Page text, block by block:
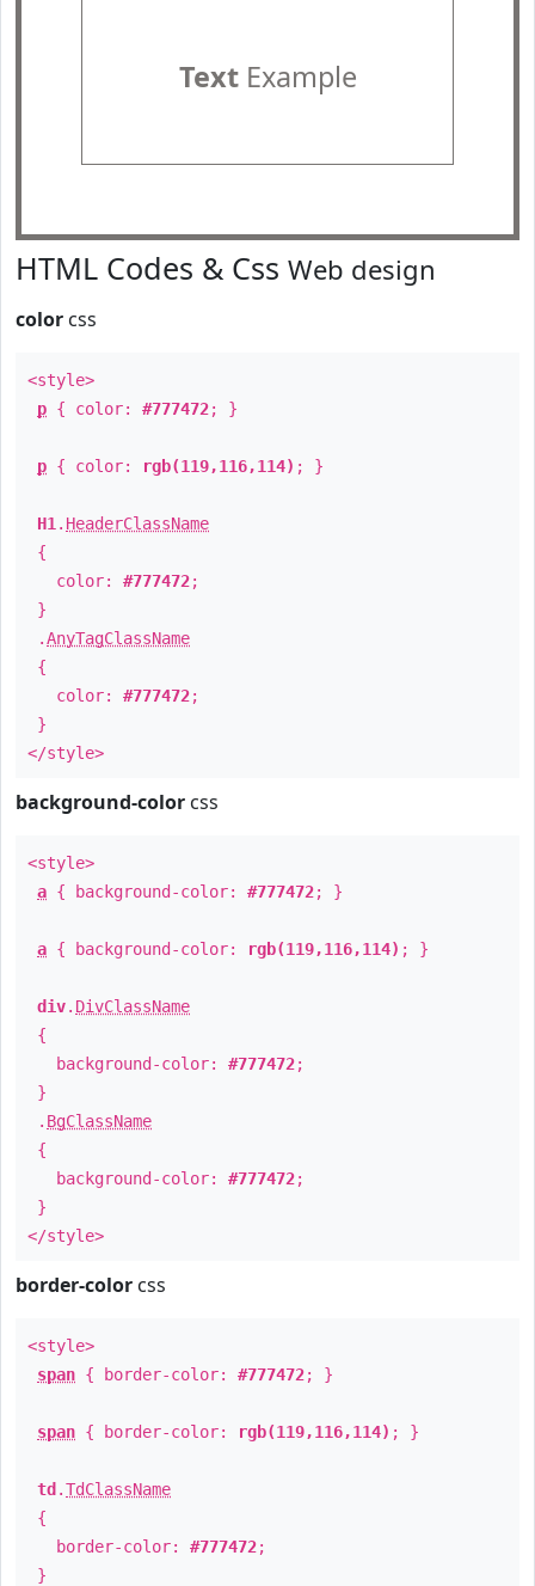
TextExample
HTML Codes & Css Web design
color css
<style>
p { color: #777472; }
p { color: rgb(119,116,114) ; }
H1 . HeaderClassName
{
color: #777472;
}
.AnyTagClassName
{
color: #777472;
}
</style>
background-color css
<style>
a { background-color: #777472; }
a { background-color: rgb(119,116,114) ; }
div. DivClassName
{
background-color: #777472;
}
. BgClassName
{
background-color: #777472;
}
</style>
border-color css
<style>
span { border-color: #777472; }
span { border-color: rgb(119,116,114) ; }
td .TdClassName
{
border-color: #777472;
}